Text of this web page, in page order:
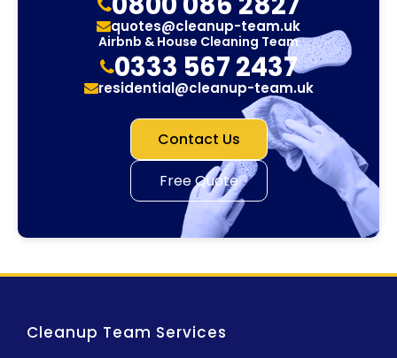
quotes@cleanup-team.uk
Airbnb & House Cleaning Team
0333 567 2437
residential@cleanup-team.uk
Contact Us
Free Quote
Cleanup Team Services